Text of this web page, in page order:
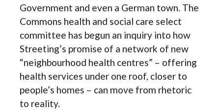
Government and even a German town. The
Commons health and social care select
committee has begun an inquiry into how
Streeting’s promise of a network of new
“neighbourhood health centres” – offering
health services under one roof, closer to
people’s homes – can move from rhetoric
to reality.